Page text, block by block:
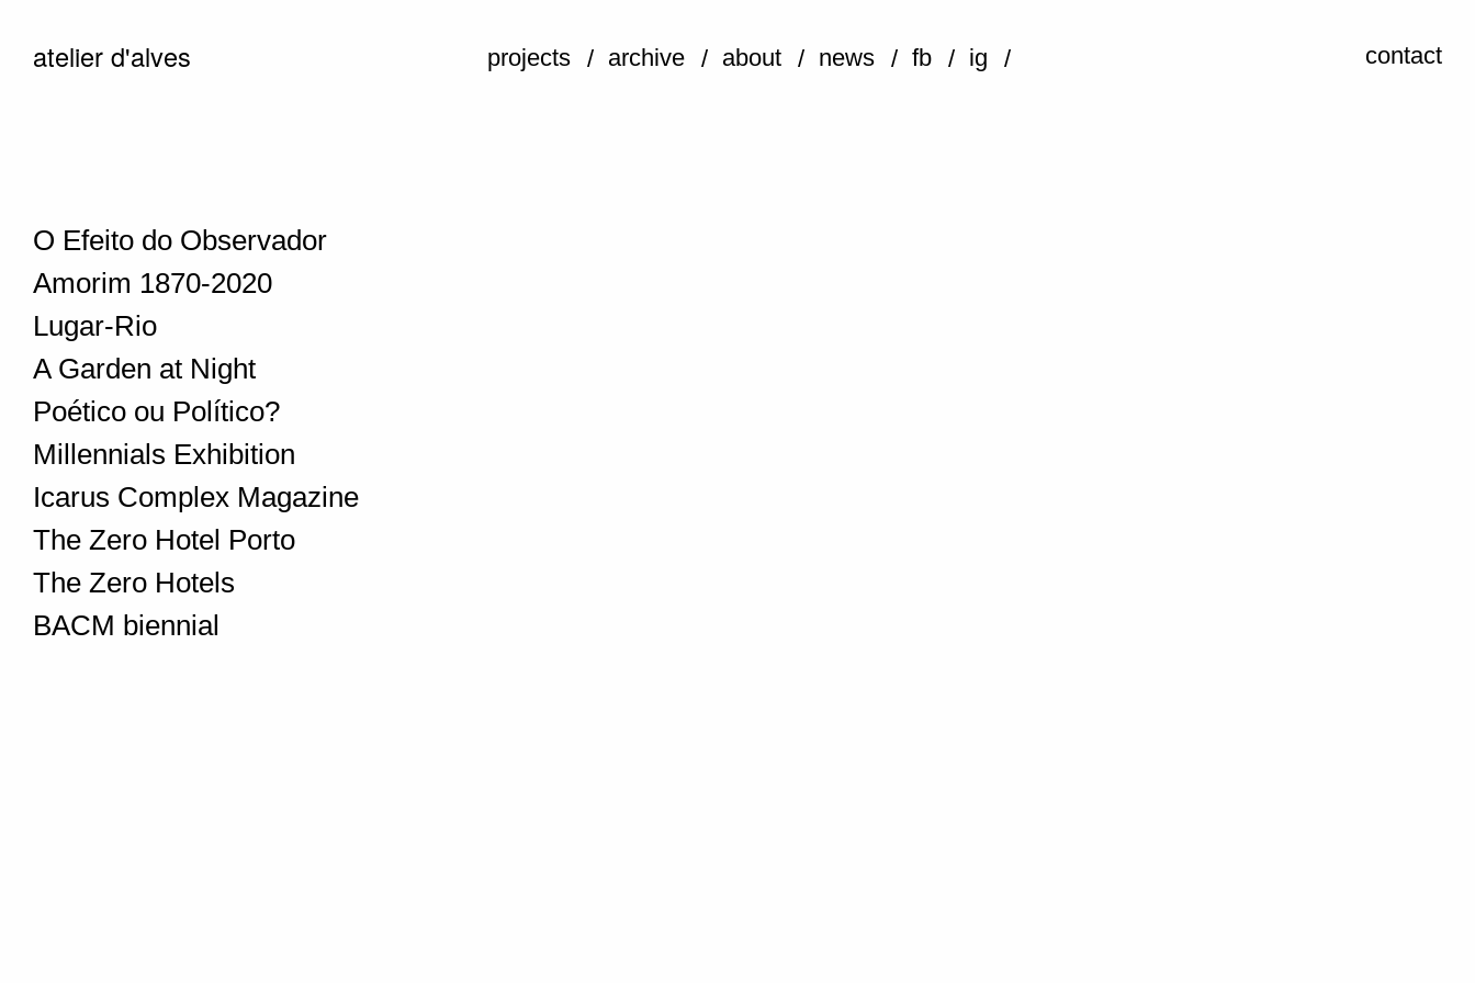
atelier d'alves projects archive about news fb ig contact
O Efeito do Observador
Amorim 1870-2020
Lugar-Rio
A Garden at Night
Poético ou Político?
Millennials Exhibition
Icarus Complex Magazine
The Zero Hotel Porto
The Zero Hotels
BACM biennial